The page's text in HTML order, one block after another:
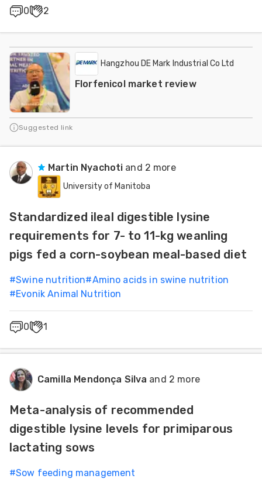
0 2
Hangzhou DE Mark Industrial Co Ltd
Florfenicol market review
Suggested link
Martin Nyachoti and 2 more
University of Manitoba
Standardized ileal digestible lysine
requirements for 7- to 11-kg weanling
pigs fed a corn-soybean meal-based diet
#Swine nutrition#Amino acids in swine nutrition
#Evonik Animal Nutrition
0 1
Camilla Mendonça Silva and 2 more
Meta-analysis of recommended
digestible lysine levels for primiparous
lactating sows
#Sow feeding management